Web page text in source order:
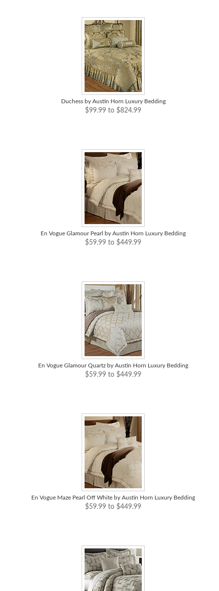
Duchess by Austin Horn Luxury Bedding
$99.99 to $824.99
En Vogue Glamour Pearl by Austin Horn Luxury Bedding
$59.99 to $449.99
En Vogue Glamour Quartz by Austin Horn Luxury Bedding
$59.99 to $449.99
En Vogue Maze Pearl Off White by Austin Horn Luxury Bedding
$59.99 to $449.99